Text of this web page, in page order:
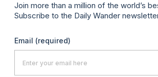
Join more than a million of the world’s
Subscribe to the Daily Wander
Email (required)